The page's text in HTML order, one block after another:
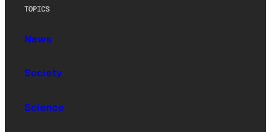
TOPICS
News
Society
Science